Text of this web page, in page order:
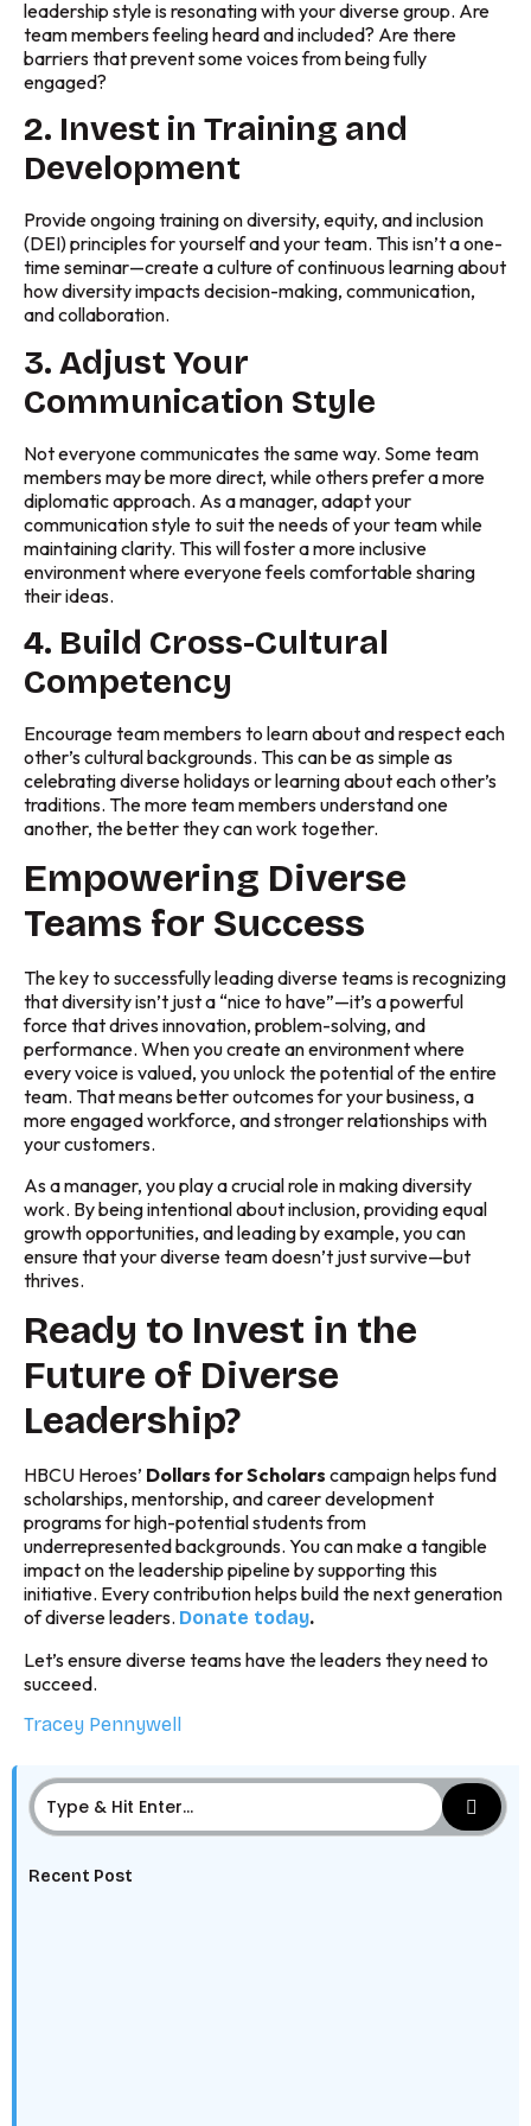
leadership style is resonating with your diverse group. Are
team members feeling heard and included? Are there
barriers that prevent some voices from being fully
engaged?
2. Invest in Training and
Development
Provide ongoing training on diversity, equity, and inclusion
(DEI) principles for yourself and your team. This isn’t a one-
time seminar—create a culture of continuous learning about
how diversity impacts decision-making, communication,
and collaboration.
3. Adjust Your
Communication Style
Not everyone communicates the same way. Some team
members may be more direct, while others prefer a more
diplomatic approach. As a manager, adapt your
communication style to suit the needs of your team while
maintaining clarity. This will foster a more inclusive
environment where everyone feels comfortable sharing
their ideas.
4. Build Cross-Cultural
Competency
Encourage team members to learn about and respect each
other’s cultural backgrounds. This can be as simple as
celebrating diverse holidays or learning about each other’s
traditions. The more team members understand one
another, the better they can work together.
Empowering Diverse
Teams for Success
The key to successfully leading diverse teams is recognizing
that diversity isn’t just a “nice to have”—it’s a powerful
force that drives innovation, problem-solving, and
performance. When you create an environment where
every voice is valued, you unlock the potential of the entire
team. That means better outcomes for your business, a
more engaged workforce, and stronger relationships with
your customers.
As a manager, you play a crucial role in making diversity
work. By being intentional about inclusion, providing equal
growth opportunities, and leading by example, you can
ensure that your diverse team doesn’t just survive—but
thrives.
Ready to Invest in the
Future of Diverse
Leadership?
HBCU Heroes’ Dollars for Scholars campaign helps fund
scholarships, mentorship, and career development
programs for high-potential students from
underrepresented backgrounds. You can make a tangible
impact on the leadership pipeline by supporting this
initiative. Every contribution helps build the next generation
of diverse leaders. Donate today.
Let’s ensure diverse teams have the leaders they need to
succeed.
Tracey Pennywell
Recent Post